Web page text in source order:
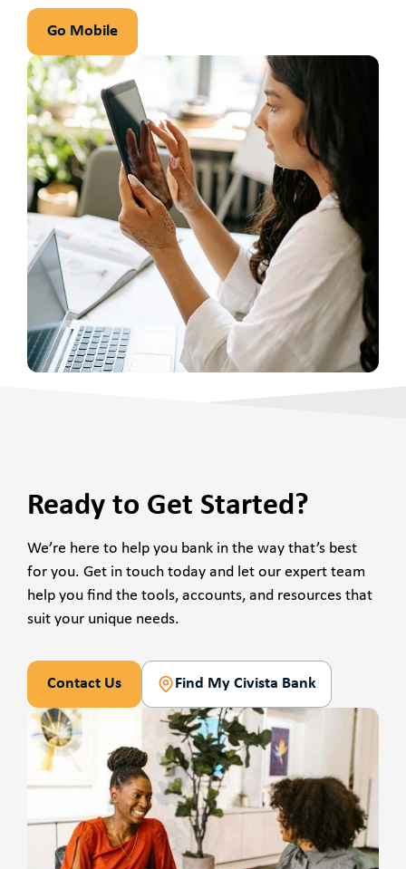
Go Mobile
Ready to Get Started?
We’re here to help you bank in the way that’s best
for you. Get in touch today and let our expert team
help you find the tools, accounts, and resources that
suit your unique needs.
Contact Us Find My Civista Bank